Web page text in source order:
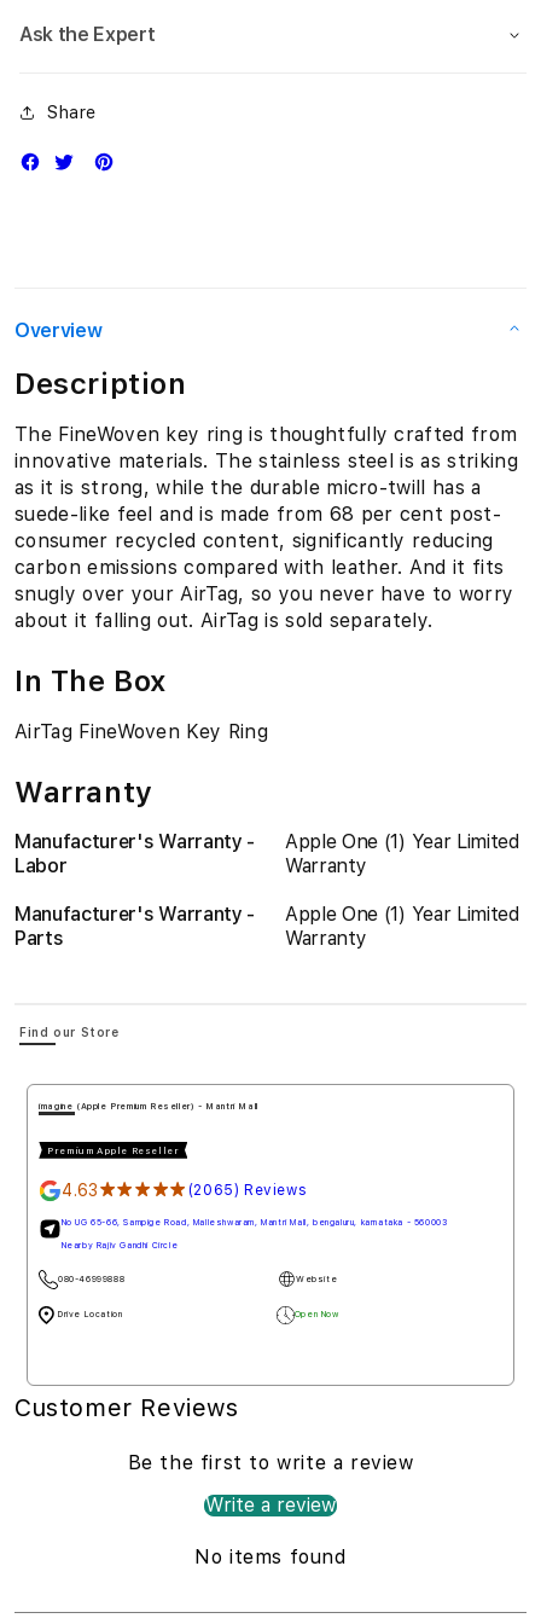
Ask the Expert
Share
Overview
Description
The FineWoven key ring is thoughtfully crafted from
innovative materials. The stainless steel is as striking
as it is strong, while the durable micro-twill has a
suede-like feel and is made from 68 per cent post-
consumer recycled content, significantly reducing
carbon emissions compared with leather. And it fits
snugly over your AirTag, so you never have to worry
about it falling out. AirTag is sold separately.
In The Box
AirTag FineWoven Key Ring
Warranty
Manufacturer's Warranty -
Labor
Apple One (1) Year Limited
Warranty
Manufacturer's Warranty -
Parts
Apple One (1) Year Limited
Warranty
Find our Store
imagine (Apple Premium Reseller) - Mantri Mall
Premium Apple Reseller
4.63★★★★★ (2065) Reviews
No UG 65-66, Sampige Road, Malleshwaram, Mantri Mall, bengaluru, karnataka - 560003
Nearby Rajiv Gandhi Circle
080-46999888 Website
Drive Location Open Now
Customer Reviews
Be the first to write a review
Write a review
No items found